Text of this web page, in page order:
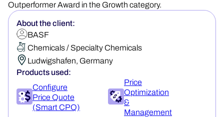
Outperformer Award in the Growth category.
About the client:
BASF
Chemicals / Specialty Chemicals
Ludwigshafen, Germany
Products used:
Configure
Price Quote
(Smart CPQ)
Price
Optimization
&
Management